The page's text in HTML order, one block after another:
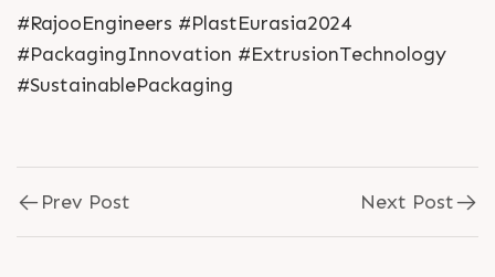
#RajooEngineers #PlastEurasia2024
#PackagingInnovation #ExtrusionTechnology
#SustainablePackaging
Prev Post Next Post